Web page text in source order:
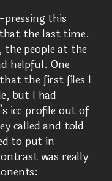
this
that the last time.
the people at the
helpful. One
the first files I
but I had
icc profile out of
called and told
to put in
was really